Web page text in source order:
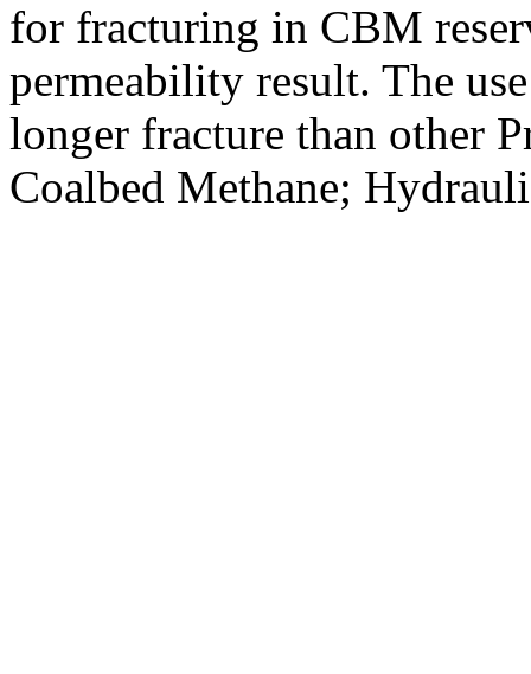
for fracturing in CBM
permeability result. The
longer fracture than other
Coalbed Methane;